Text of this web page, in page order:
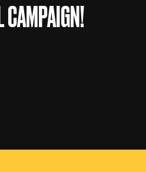
CAMPAIGN!